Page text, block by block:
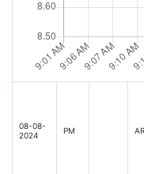
08-08-
2024
PM